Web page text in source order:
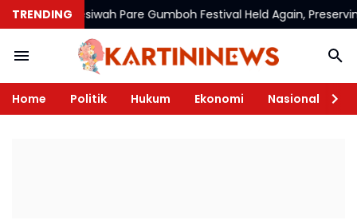
TRENDING
Mesiwah Pare Gumboh Festival Held Again, Preserving
Home Politik Hukum Ekonomi Nasional